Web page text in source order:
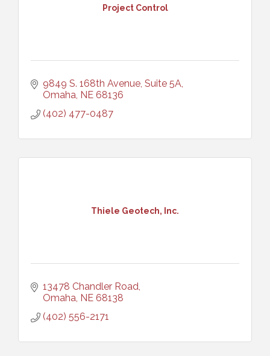
Project Control
9849 S. 168th Avenue, Suite 5A
Omaha NE 68136
(402) 477-0487
Thiele Geotech, Inc.
13478 Chandler Road
Omaha NE 68138
(402) 556-2171